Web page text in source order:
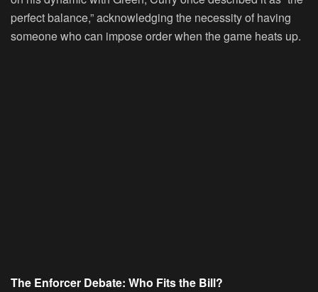
perfect balance,” acknowledging the necessity of having
someone who can impose order when the game heats up.
The Enforcer Debate: Who Fits the Bill?